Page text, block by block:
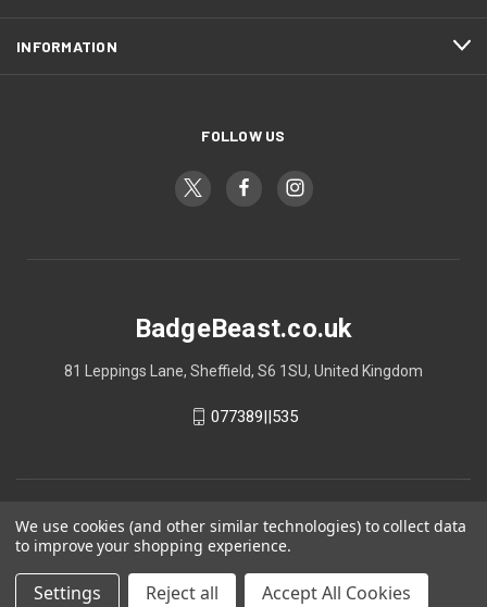
INFORMATION
FOLLOW US
BadgeBeast.co.uk
81 Leppings Lane, Sheffield, S6 1SU, United Kingdom
077389||535
We use cookies (and other similar technologies) to collect data
to improve your shopping experience.
Settings Reject all Accept All Cookies